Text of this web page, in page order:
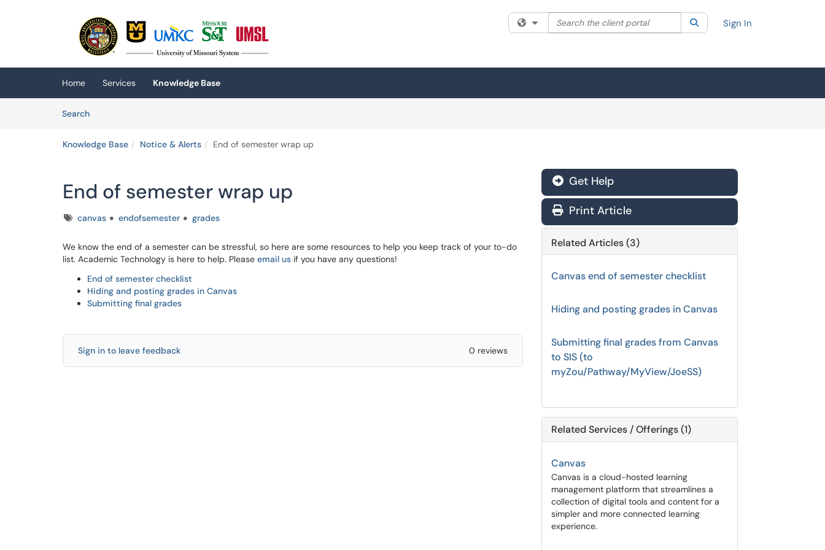
(opens in a new tab)
Filter your search by category. Current category:All
Search the client portal SearchSign In
Home Services
Knowledge Base
SearchArticles
Knowledge Base Notice & Alerts End of semester wrap up
End of semester wrap up
Tagscanvas endofsemester grades
We know the end of a semester can be stressful, so here are some resources to help you keep track of your to-do
list. Academic Technology is here to help. Please email us if you have any questions!
End of semester checklist
Hiding and posting grades in Canvas
Submitting final grades
Sign in to leave feedback 0 reviews
Get Help
Print Article
Related Articles (3)
Canvas end of semester checklist
Hiding and posting grades in Canvas
Submitting final grades from Canvas
to SIS (to
myZou/Pathway/MyView/JoeSS)
Related Services / Offerings (1)
Canvas
Canvas is a cloud-hosted learning
management platform that streamlines a
collection of digital tools and content for a
simpler and more connected learning
experience.